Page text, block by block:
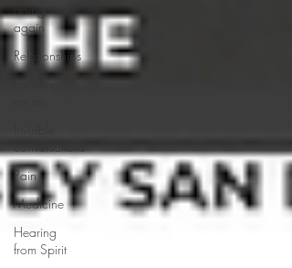
doing that
again
Relationships
Focusing
conversations
Pain
Medicine
Hearing
from Spirit